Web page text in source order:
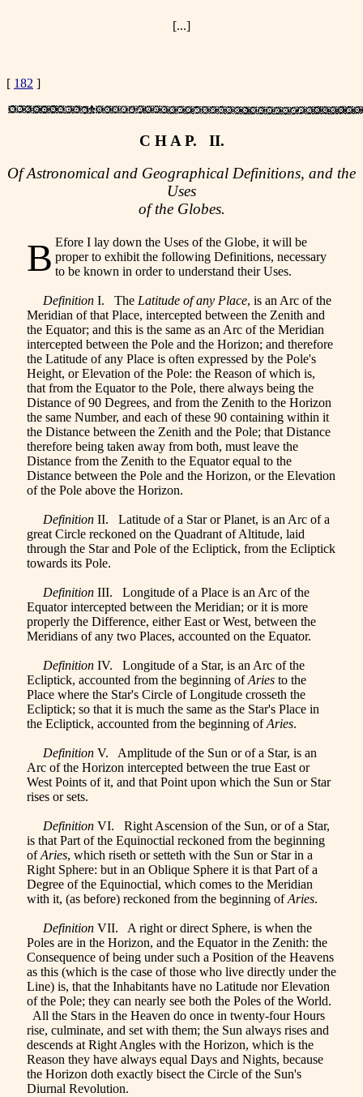
[...]
[ 182 ]
C H A P. II.
Of Astronomical and Geographical Definitions, and the
Uses
of the Globes.
B Efore I lay down the Uses of the Globe, it will be
proper to exhibit the following Definitions, necessary
to be known in order to understand their Uses.
Definition I. The Latitude of any Place, is an Arc of the
Meridian of that Place, intercepted between the Zenith and
the Equator; and this is the same as an Arc of the Meridian
intercepted between the Pole and the Horizon; and therefore
the Latitude of any Place is often expressed by the Pole's
Height, or Elevation of the Pole: the Reason of which is,
that from the Equator to the Pole, there always being the
Distance of 90 Degrees, and from the Zenith to the Horizon
the same Number, and each of these 90 containing within it
the Distance between the Zenith and the Pole; that Distance
therefore being taken away from both, must leave the
Distance from the Zenith to the Equator equal to the
Distance between the Pole and the Horizon, or the Elevation
of the Pole above the Horizon.
Definition II. Latitude of a Star or Planet, is an Arc of a
great Circle reckoned on the Quadrant of Altitude, laid
through the Star and Pole of the Ecliptick, from the Ecliptick
towards its Pole.
Definition III. Longitude of a Place is an Arc of the
Equator intercepted between the Meridian; or it is more
properly the Difference, either East or West, between the
Meridians of any two Places, accounted on the Equator.
Definition IV. Longitude of a Star, is an Arc of the
Ecliptick, accounted from the beginning ofAries to the
Place where the Star's Circle of Longitude crosseth the
Ecliptick; so that it is much the same as the Star's Place in
the Ecliptick, accounted from the beginning ofAries.
Definition V. Amplitude of the Sun or of a Star, is an
Arc of the Horizon intercepted between the true East or
West Points of it, and that Point upon which the Sun or Star
rises or sets.
Definition VI. Right Ascension of the Sun, or of a Star,
is that Part of the Equinoctial reckoned from the beginning
ofAries, which riseth or setteth with the Sun or Star in a
Right Sphere: but in an Oblique Sphere it is that Part of a
Degree of the Equinoctial, which comes to the Meridian
with it, (as before) reckoned from the beginning ofAries.
Definition VII. A right or direct Sphere, is when the
Poles are in the Horizon, and the Equator in the Zenith: the
Consequence of being under such a Position of the Heavens
as this (which is the case of those who live directly under the
Line) is, that the Inhabitants have no Latitude nor Elevation
of the Pole; they can nearly see both the Poles of the World.
All the Stars in the Heaven do once in twenty-four Hours
rise, culminate, and set with them; the Sun always rises and
descends at Right Angles with the Horizon, which is the
Reason they have always equal Days and Nights, because
the Horizon doth exactly bisect the Circle of the Sun's
Diurnal Revolution.